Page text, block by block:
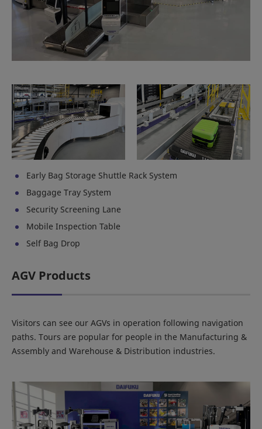
Early Bag Storage Shuttle Rack System
Baggage Tray System
Security Screening Lane
Mobile Inspection Table
Self Bag Drop
AGV Products
Visitors can see our AGVs in operation following navigation
paths. Tours are popular for people in the Manufacturing &
Assembly and Warehouse & Distribution industries.